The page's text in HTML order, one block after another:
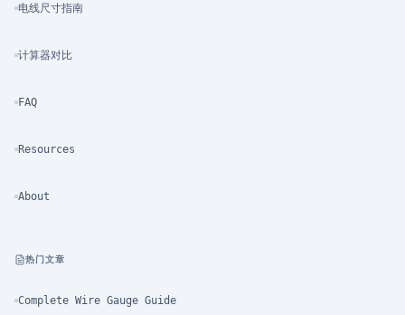
电线尺寸指南
计算器对比
FAQ
Resources
About
热门文章
Complete Wire Gauge Guide